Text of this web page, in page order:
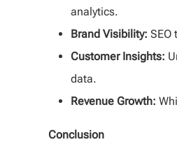
analytics.
Brand Visibility: SEO
Customer Insights:
data.
Revenue Growth:
Conclusion